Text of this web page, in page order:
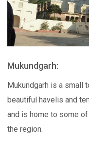
Mukundgarh:
Mukundgarh is a small
beautiful havelis and
and is home to some
the region.